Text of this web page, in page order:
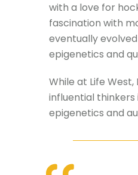
with a love for
fascination with
eventually
epigenetics and
While at Life
influential thinkers
epigenetics and